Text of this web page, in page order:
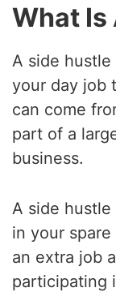
What Is
A side
your day job
can come
part of a
business.
A side
in your
an extra job
participating